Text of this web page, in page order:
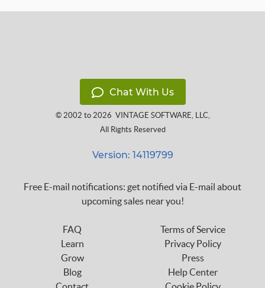
Chat With Us
© 2002 to 2026 VINTAGE SOFTWARE, LLC,
All Rights Reserved
Version: 14119799
Free E-mail notifications: get notified via E-mail about
upcoming sales near you!
FAQ
Learn
Grow
Blog
Terms of Service
Privacy Policy
Press
Help Center